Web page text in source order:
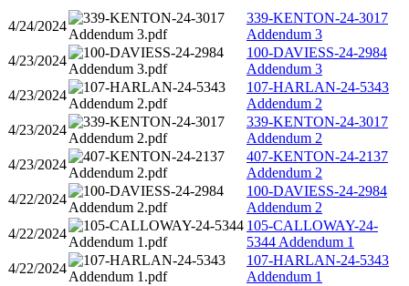
4/24/2024
339-KENTON-24-3017
Addendum 3
4/23/2024
100-DAVIESS-24-2984
Addendum 3
4/23/2024
107-HARLAN-24-5343
Addendum 2
4/23/2024
339-KENTON-24-3017
Addendum 2
4/23/2024
407-KENTON-24-2137
Addendum 2
4/22/2024
100-DAVIESS-24-2984
Addendum 2
4/22/2024
105-CALLOWAY-24-
5344 Addendum 1
4/22/2024
107-HARLAN-24-5343
Addendum 1